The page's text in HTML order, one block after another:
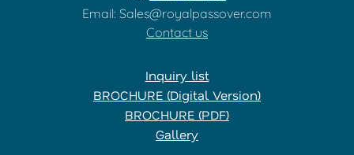
Email: Sales@royalpassover.com
Contact us
Inquiry list
BROCHURE (Digital Version)
BROCHURE (PDF)
Gallery